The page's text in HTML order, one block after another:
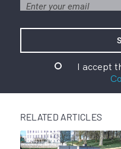
I accept
RELATED ARTICLES